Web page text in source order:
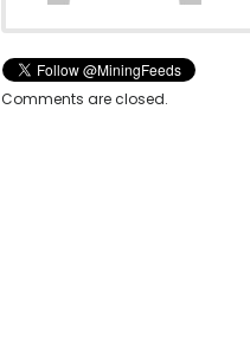
Comments are closed.